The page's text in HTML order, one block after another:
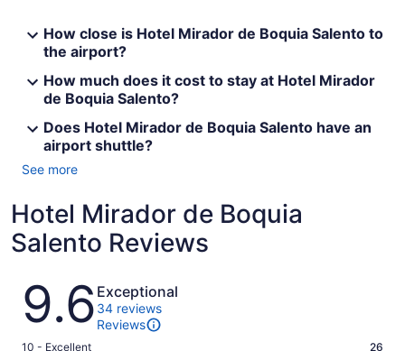
How close is Hotel Mirador de Boquia Salento to
the airport?
How much does it cost to stay at Hotel Mirador
de Boquia Salento?
Does Hotel Mirador de Boquia Salento have an
airport shuttle?
See more
Hotel Mirador de Boquia
Salento Reviews
Reviews
9.6 Exceptional
34 reviews
Reviews
10 - Excellent 26